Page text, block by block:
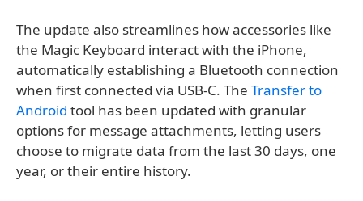
The update also streamlines how accessories like
the Magic Keyboard interact with the iPhone,
automatically establishing a Bluetooth connection
when first connected via USB-C. The Transfer to
Android tool has been updated with granular
options for message attachments, letting users
choose to migrate data from the last 30 days, one
year, or their entire history.